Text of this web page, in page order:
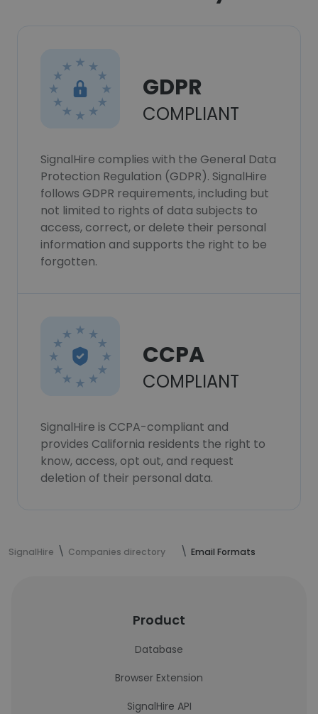
GDPR
COMPLIANT
SignalHire complies with the General Data
Protection Regulation (GDPR). SignalHire
follows GDPR requirements, including but
not limited to rights of data subjects to
access, correct, or delete their personal
information and supports the right to be
forgotten.
CCPA
COMPLIANT
SignalHire is CCPA-compliant and
provides California residents the right to
know, access, opt out, and request
deletion of their personal data.
SignalHire Companies directory Email Formats
Product
Database
Browser Extension
SignalHire API